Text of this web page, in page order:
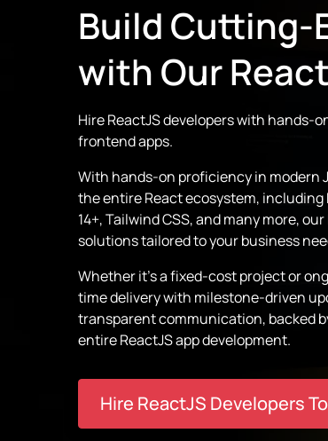
Build Cutting-
with Our
Hire ReactJS developers with hands-
frontend apps.
With hands-on proficiency in modern
the entire React ecosystem, including
14+, Tailwind CSS, and many more,
solutions tailored to your business
Whether it’s a fixed-cost project or
time delivery with milestone-driven
transparent communication, backed
entire ReactJS app development.
Hire ReactJS Developers